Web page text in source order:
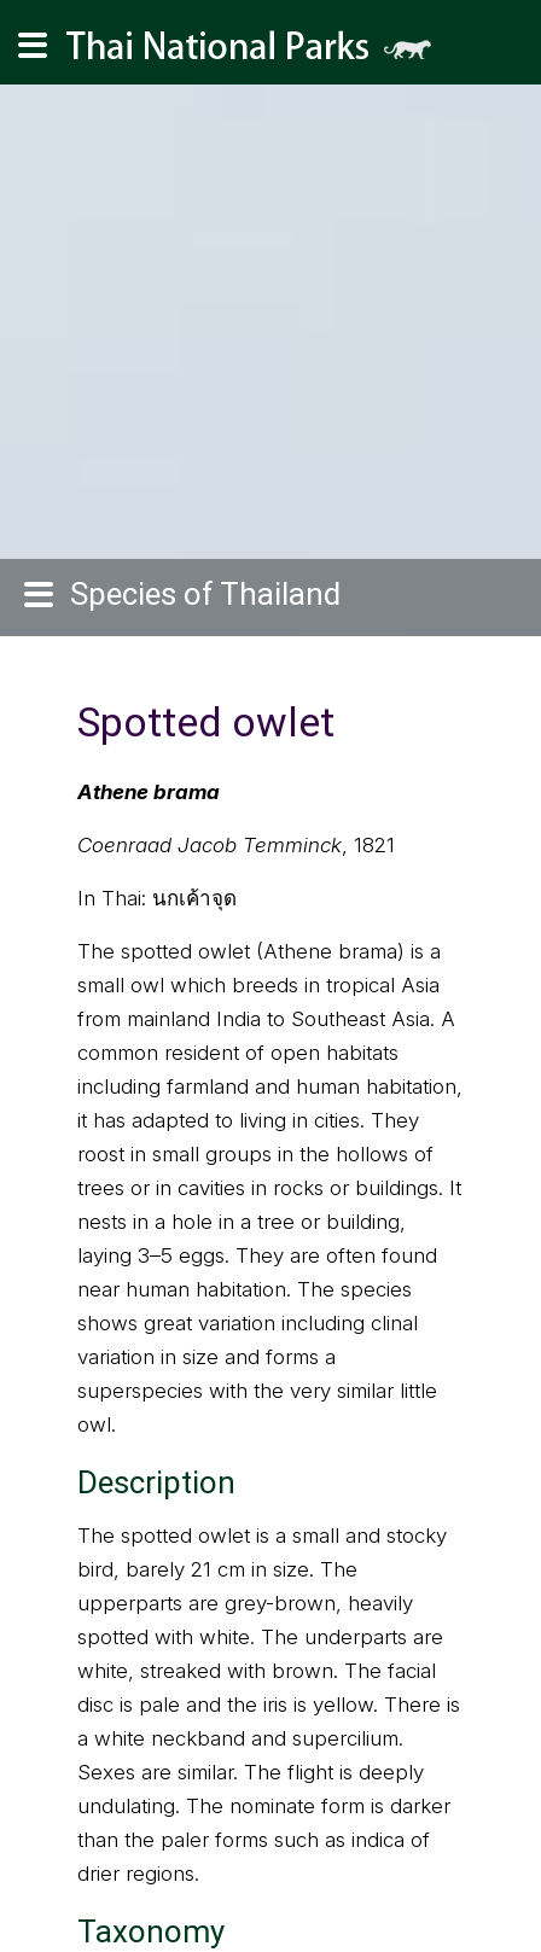
Species of Thailand
Spotted owlet
Athene brama
Coenraad Jacob Temminck, 1821
In Thai: นกเค้าจุด
The spotted owlet (Athene brama) is a
small owl which breeds in tropical Asia
from mainland India to Southeast Asia. A
common resident of open habitats
including farmland and human habitation,
it has adapted to living in cities. They
roost in small groups in the hollows of
trees or in cavities in rocks or buildings. It
nests in a hole in a tree or building,
laying 3–5 eggs. They are often found
near human habitation. The species
shows great variation including clinal
variation in size and forms a
superspecies with the very similar little
owl.
Description
The spotted owlet is a small and stocky
bird, barely 21 cm in size. The
upperparts are grey-brown, heavily
spotted with white. The underparts are
white, streaked with brown. The facial
disc is pale and the iris is yellow. There is
a white neckband and supercilium.
Sexes are similar. The flight is deeply
undulating. The nominate form is darker
than the paler forms such as indica of
drier regions.
Taxonomy